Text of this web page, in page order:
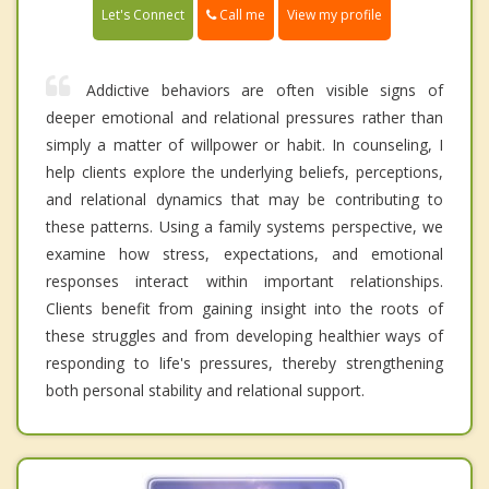
Let's Connect Call me View my profile
Addictive behaviors are often visible signs of
deeper emotional and relational pressures rather than
simply a matter of willpower or habit. In counseling, I
help clients explore the underlying beliefs, perceptions,
and relational dynamics that may be contributing to
these patterns. Using a family systems perspective, we
examine how stress, expectations, and emotional
responses interact within important relationships.
Clients benefit from gaining insight into the roots of
these struggles and from developing healthier ways of
responding to life's pressures, thereby strengthening
both personal stability and relational support.